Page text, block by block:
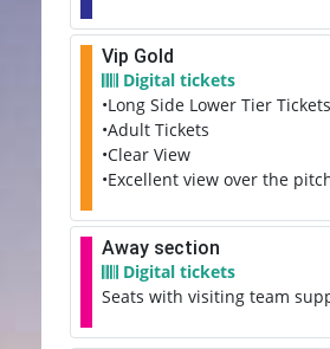
Vip Gold
Digital tickets
•Long Side Lower Tier Tickets
•Adult Tickets
•Clear View
•Excellent view over the
Away section
Digital tickets
Seats with visiting team